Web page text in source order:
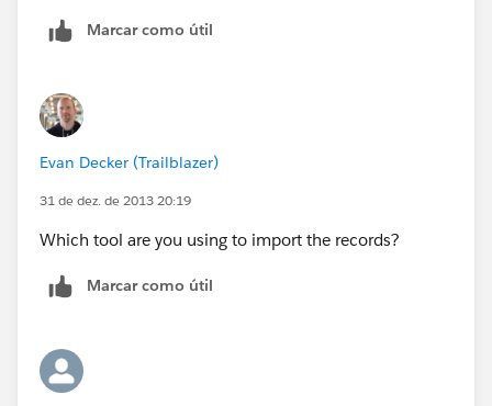
Marcar como útil
Evan Decker (Trailblazer)
31 de dez. de 2013 20:19
Which tool are you using to import the records?
Marcar como útil